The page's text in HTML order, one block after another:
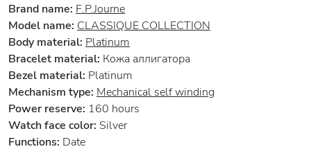
Brand name: F.P.Journe
Model name: CLASSIQUE COLLECTION
Body material: Platinum
Bracelet material: Кожа аллигатора
Bezel material: Platinum
Mechanism type: Mechanical self winding
Power reserve: 160 hours
Watch face color: Silver
Functions: Date